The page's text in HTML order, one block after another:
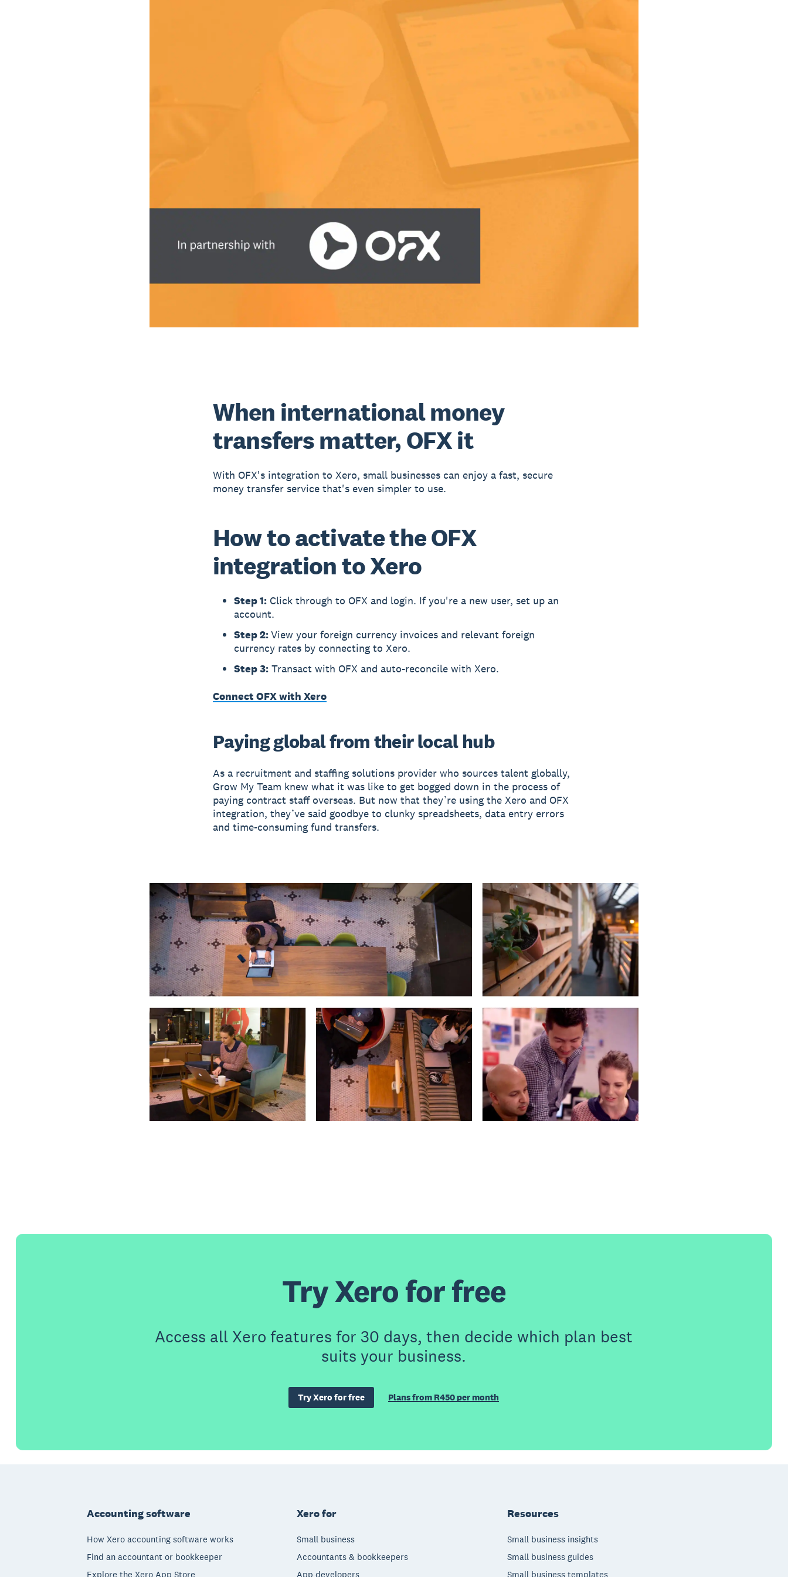
When international money
transfers matter, OFX it
With OFX's integration to Xero, small businesses can enjoy a fast, secure
money transfer service that's even simpler to use.
How to activate the OFX
integration to Xero
Step 1:Click through to OFX and login. If you're a new user, set up an
account.
Step 2:View your foreign currency invoices and relevant foreign
currency rates by connecting to Xero.
Step 3:Transact with OFX and auto-reconcile with Xero.
Connect OFX with Xero
Paying global from their local hub
As a recruitment and staffing solutions provider who sources talent globally,
Grow My Team knew what it was like to get bogged down in the process of
paying contract staff overseas. But now that they’re using the Xero and OFX
integration, they’ve said goodbye to clunky spreadsheets, data entry errors
and time-consuming fund transfers.
Try Xero for free
Access all Xero features for 30 days, then decide which plan best
suits your business.
Try Xero for free Plans from R450 per month
Accounting software
How Xero accounting software works
Find an accountant or bookkeeper
Explore the Xero App Store
Xero for
Small business
Accountants & bookkeepers
App developers
Resources
Small business insights
Small business guides
Small business templates